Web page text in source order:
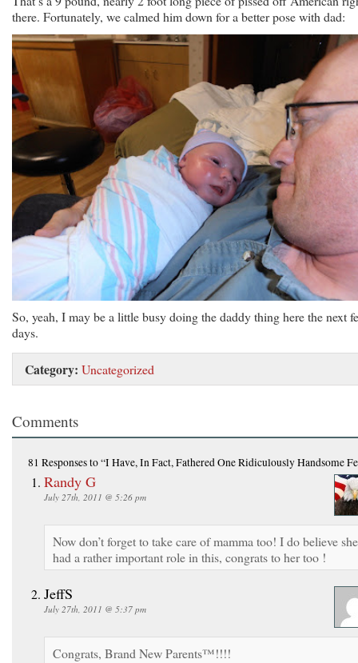
there. Fortunately, we calmed him down for a better pose with dad:
So, yeah, I may be a little busy doing the daddy thing here the next
days.
Category: Uncategorized
Comments
81 Responsesto “I Have, In Fact, Fathered One Ridiculously Handsome
Randy G
July 27th, 2011 @ 5:26 pm
Now don’t forget to take care of mamma too! I do believe she
had a rather important role in this, congrats to her too !
JeffS
July 27th, 2011 @ 5:37 pm
Congrats, Brand New Parents™!!!!